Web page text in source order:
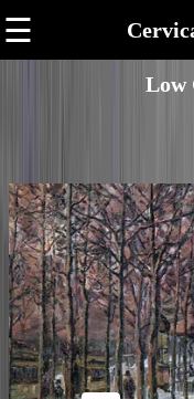
☰
Low